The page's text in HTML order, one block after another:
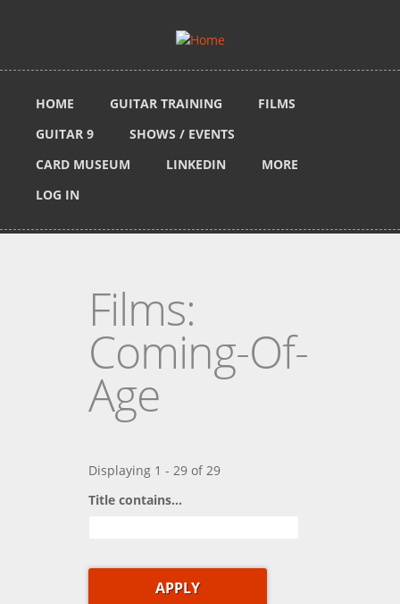
HOME GUITAR TRAINING
FILMS
GUITAR 9
SHOWS / EVENTS
CARD MUSEUM
LINKEDIN
MORE
LOG IN
Films:
Coming-Of-
Age
Displaying 1 - 29 of 29
Title contains...